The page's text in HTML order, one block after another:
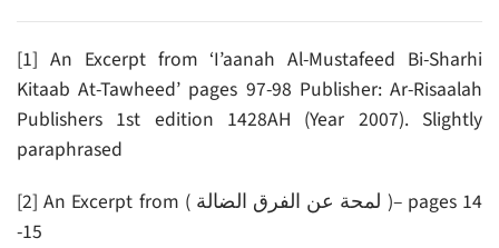
[1] An Excerpt from ‘I’aanah Al-Mustafeed Bi-Sharhi
Kitaab At-Tawheed’ pages 97-98 Publisher: Ar-Risaalah
Publishers 1st edition 1428AH (Year 2007). Slightly
paraphrased
[2] An Excerpt from ( لمحة عن الفرق الضالة )– pages 14
-15